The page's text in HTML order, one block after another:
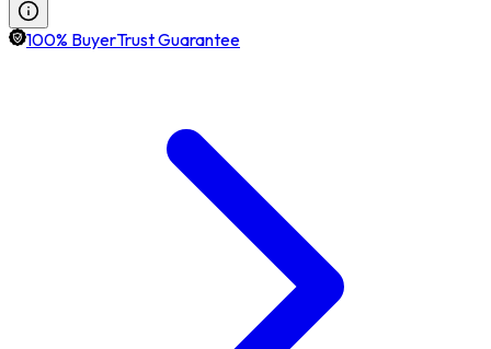
100% BuyerTrust Guarantee